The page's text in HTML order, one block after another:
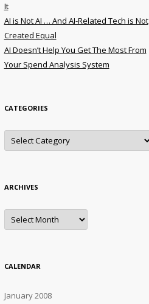
It
AI is Not AI … And AI-Related Tech is Not
Created Equal
AI Doesn’t Help You Get The Most From
Your Spend Analysis System
CATEGORIES
Categories
ARCHIVES
Archives
CALENDAR
January 2008